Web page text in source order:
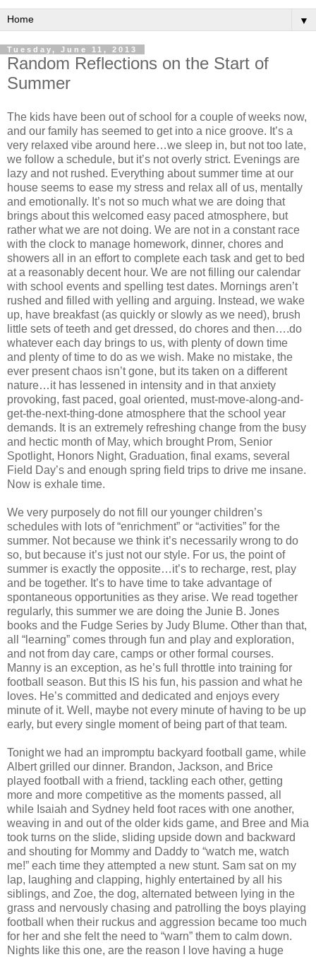
▼
Tuesday, June 11, 2013
Random Reflections on the Start of
Summer
The kids have been out of school for a couple of weeks now,
and our family has seemed to get into a nice groove. It’s a
very relaxed vibe around here…we sleep in, but not too late,
we follow a schedule, but it’s not overly strict. Evenings are
lazy and not rushed. Everything about summer time at our
house seems to ease my stress and relax all of us, mentally
and emotionally. It’s not so much what we are doing that
brings about this welcomed easy paced atmosphere, but
rather what we are not doing. We are not in a constant race
with the clock to manage homework, dinner, chores and
showers all in an effort to complete each task and get to bed
at a reasonably decent hour. We are not filling our calendar
with school events and spelling test dates. Mornings aren’t
rushed and filled with yelling and arguing. Instead, we wake
up, have breakfast (as quickly or slowly as we need), brush
little sets of teeth and get dressed, do chores and then….do
whatever each day brings to us, with plenty of down time
and plenty of time to do as we wish. Make no mistake, the
ever present chaos isn’t gone, but its taken on a different
nature…it has lessened in intensity and in that anxiety
provoking, fast paced, goal oriented, must-move-along-and-
get-the-next-thing-done atmosphere that the school year
demands. It is an extremely refreshing change from the busy
and hectic month of May, which brought Prom, Senior
Spotlight, Honors Night, Graduation, final exams, several
Field Day’s and enough spring field trips to drive me insane.
Now is exhale time.
We very purposely do not fill our younger children’s
schedules with lots of “enrichment” or “activities” for the
summer. Not because we think it’s necessarily wrong to do
so, but because it’s just not our style. For us, the point of
summer is exactly the opposite…it’s to recharge, rest, play
and be together. It’s to have time to take advantage of
spontaneous opportunities as they arise. We read together
regularly, this summer we are doing the Junie B. Jones
books and the Fudge Series by Judy Blume. Other than that,
all “learning” comes through fun and play and exploration,
and not from day care, camps or other formal courses.
Manny is an exception, as he’s full throttle into training for
football season. But this IS his fun, his passion and what he
loves. He’s committed and dedicated and enjoys every
minute of it. Well, maybe not every minute of having to be up
early, but every single moment of being part of that team.
Tonight we had an impromptu backyard football game, while
Albert grilled our dinner. Brandon, Jackson, and Brice
played football with a friend, tackling each other, getting
more and more competitive as the moments passed, all
while Isaiah and Sydney held foot races with one another,
weaving in and out of the older kids game, and Bree and Mia
took turns on the slide, sliding upside down and backward
and shouting for Mommy and Daddy to “watch me, watch
me!” each time they attempted a new stunt. Sam sat on my
lap, laughing and clapping, highly entertained by all his
siblings, and Zoe, the dog, alternated between lying in the
grass and nervously chasing and patrolling the boys playing
football when their ruckus and aggression became too much
for her and she felt the need to “warn” them to calm down.
Nights like this one, are the reason I love having a huge